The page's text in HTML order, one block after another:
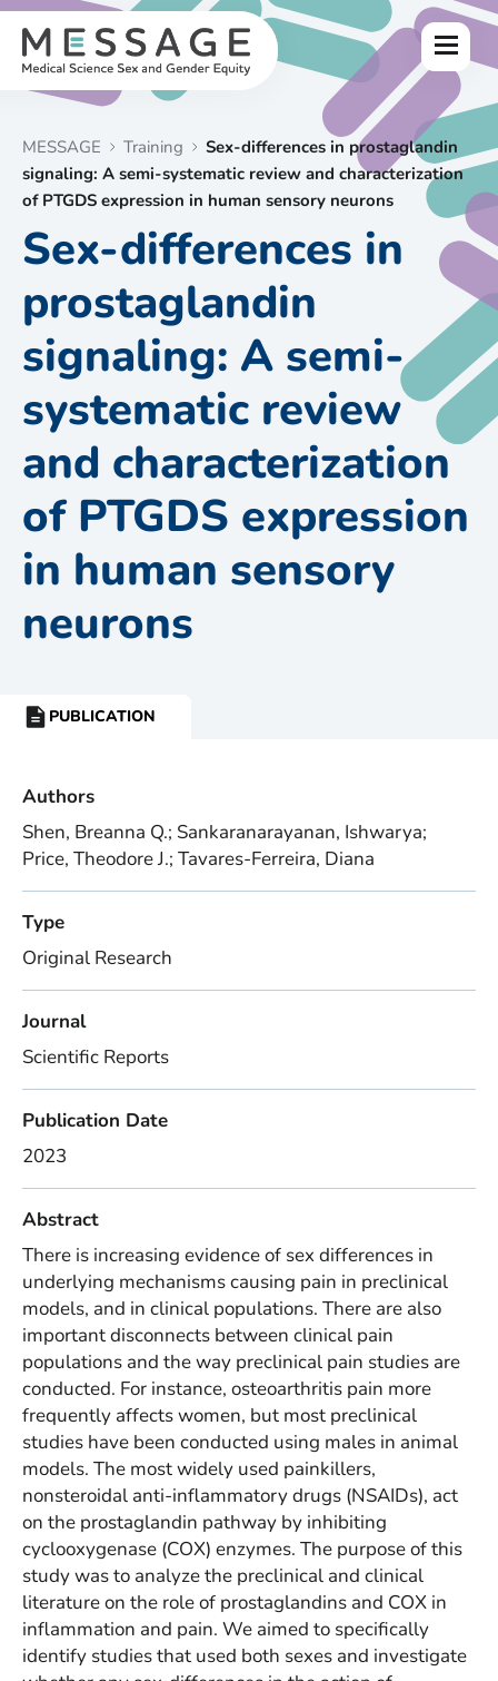
Skip
content
Menu
MESSAGE Training
Sex-differences in prostaglandin
signaling: A semi-systematic review and characterization
of PTGDS expression in human sensory neurons
Sex-differences in
prostaglandin
signaling: A semi-
systematic review
and characterization
of PTGDS expression
in human sensory
neurons
RESOURCE
PUBLICATION
Authors
Shen, Breanna Q.; Sankaranarayanan, Ishwarya;
Price, Theodore J.; Tavares-Ferreira, Diana
Type
Original Research
Journal
Scientific Reports
Publication Date
2023
Abstract
There is increasing evidence of sex differences in
underlying mechanisms causing pain in preclinical
models, and in clinical populations. There are also
important disconnects between clinical pain
populations and the way preclinical pain studies are
conducted. For instance, osteoarthritis pain more
frequently affects women, but most preclinical
studies have been conducted using males in animal
models. The most widely used painkillers,
nonsteroidal anti-inflammatory drugs (NSAIDs), act
on the prostaglandin pathway by inhibiting
cyclooxygenase (COX) enzymes. The purpose of this
study was to analyze the preclinical and clinical
literature on the role of prostaglandins and COX in
inflammation and pain. We aimed to specifically
identify studies that used both sexes and investigate